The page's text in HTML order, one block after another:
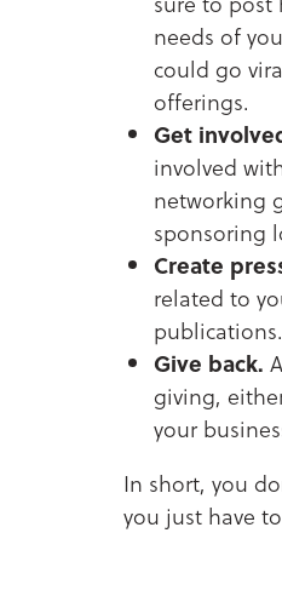
needs of
could go
offerings.
Get
involved
networking
sponsoring
Create
related to
Give back.
giving,
your
In short, you
you just have